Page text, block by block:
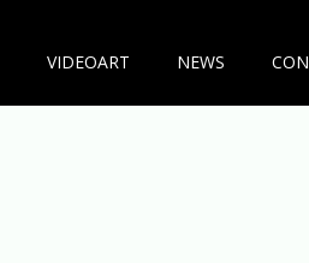
VIDEOART NEWS